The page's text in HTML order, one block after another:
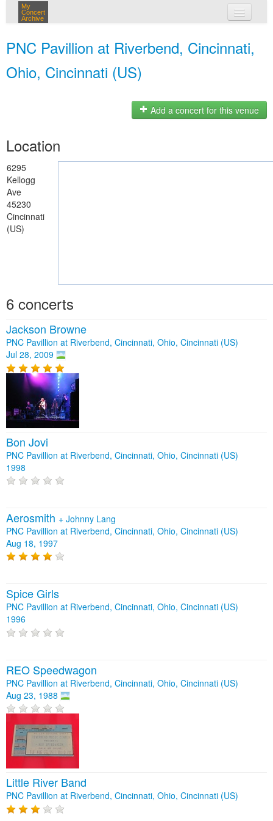
My
Concert
Archive
PNC Pavillion at Riverbend, Cincinnati,
Ohio, Cincinnati (US)
Add a concert for this venue
Location
6295
Kellogg
Ave
45230
Cincinnati
(US)
6 concerts
Jackson Browne
PNC Pavillion at Riverbend, Cincinnati, Ohio, Cincinnati (US)
Jul 28, 2009
Bon Jovi
PNC Pavillion at Riverbend, Cincinnati, Ohio, Cincinnati (US)
1998
Aerosmith + Johnny Lang
PNC Pavillion at Riverbend, Cincinnati, Ohio, Cincinnati (US)
Aug 18, 1997
Spice Girls
PNC Pavillion at Riverbend, Cincinnati, Ohio, Cincinnati (US)
1996
REO Speedwagon
PNC Pavillion at Riverbend, Cincinnati, Ohio, Cincinnati (US)
Aug 23, 1988
Little River Band
PNC Pavillion at Riverbend, Cincinnati, Ohio, Cincinnati (US)